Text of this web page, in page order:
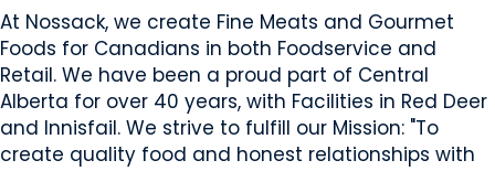
At Nossack, we create Fine Meats and Gourmet
Foods for Canadians in both Foodservice and
Retail. We have been a proud part of Central
Alberta for over 40 years, with Facilities in Red Deer
and Innisfail. We strive to fulfill our Mission: "To
create quality food and honest relationships with